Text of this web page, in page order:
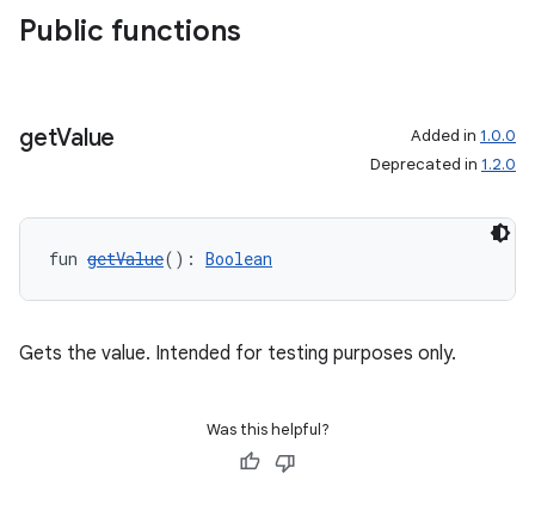
Public functions
getValue Added in 1.0.0
Deprecated in 1.2.0
fun getValue(): Boolean
Gets the value. Intended for testing purposes only.
Was this helpful?